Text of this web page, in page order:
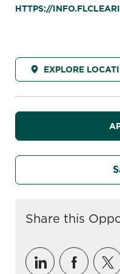
HTTPS://
EXPLORE
Share this
Share via